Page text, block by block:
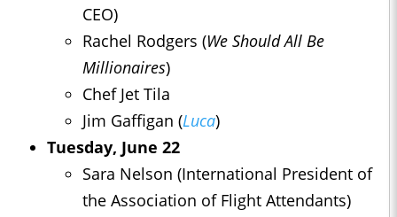
CEO)
Rachel Rodgers (We Should All Be
Millionaires)
Chef Jet Tila
Jim Gaffigan (Luca)
Tuesday, June 22
Sara Nelson (International President of
the Association of Flight Attendants)